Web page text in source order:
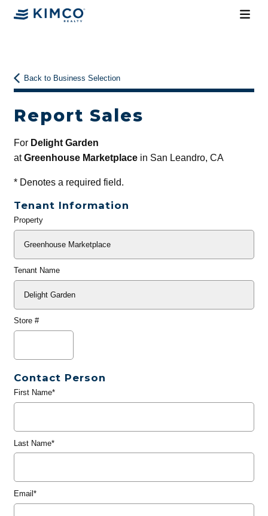
Back to Business Selection
Report Sales
For Delight Garden
atGreenhouse Marketplacein San Leandro, CA
*Denotes a required field.
Tenant Information
General
Property
Tenant Name
Store #
Contact Person
First Name*
Last Name*
Email*